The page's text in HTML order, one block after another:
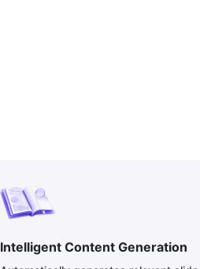
Intelligent Content Generation